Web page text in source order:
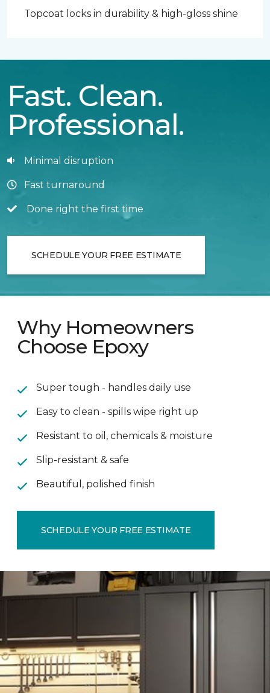
Topcoat locks in durability & high-gloss shine
Fast. Clean.
Professional.
Minimal disruption
Fast turnaround
Done right the first time
SCHEDULE YOUR FREE ESTIMATE
Why Homeowners
Choose Epoxy
Super tough - handles daily use
Easy to clean - spills wipe right up
Resistant to oil, chemicals & moisture
Slip-resistant & safe
Beautiful, polished finish
SCHEDULE YOUR FREE ESTIMATE